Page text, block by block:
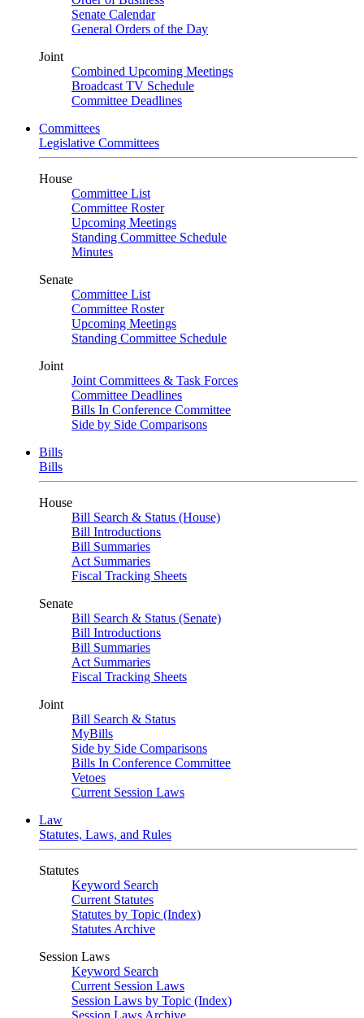
Senate Calendar
General Orders of the Day
Joint
Combined Upcoming Meetings
Broadcast TV Schedule
Committee Deadlines
Committees
Legislative Committees
House
Committee List
Committee Roster
Upcoming Meetings
Standing Committee Schedule
Minutes
Senate
Committee List
Committee Roster
Upcoming Meetings
Standing Committee Schedule
Joint
Joint Committees & Task Forces
Committee Deadlines
Bills In Conference Committee
Side by Side Comparisons
Bills
Bills
House
Bill Search & Status (House)
Bill Introductions
Bill Summaries
Act Summaries
Fiscal Tracking Sheets
Senate
Bill Search & Status (Senate)
Bill Introductions
Bill Summaries
Act Summaries
Fiscal Tracking Sheets
Joint
Bill Search & Status
MyBills
Side by Side Comparisons
Bills In Conference Committee
Vetoes
Current Session Laws
Law
Statutes, Laws, and Rules
Statutes
Keyword Search
Current Statutes
Statutes by Topic (Index)
Statutes Archive
Session Laws
Keyword Search
Current Session Laws
Session Laws by Topic (Index)
Session Laws Archive